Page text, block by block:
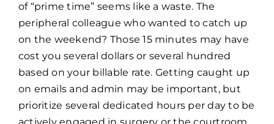
of “prime time” seems like a waste. The
peripheral colleague who wanted to catch up
on the weekend? Those 15 minutes may have
cost you several dollars or several hundred
based on your billable rate. Getting caught up
on emails and admin may be important, but
prioritize several dedicated hours per day to be